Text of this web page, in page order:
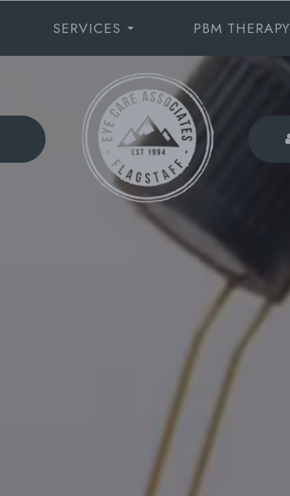
SERVICES PBM THERAPY